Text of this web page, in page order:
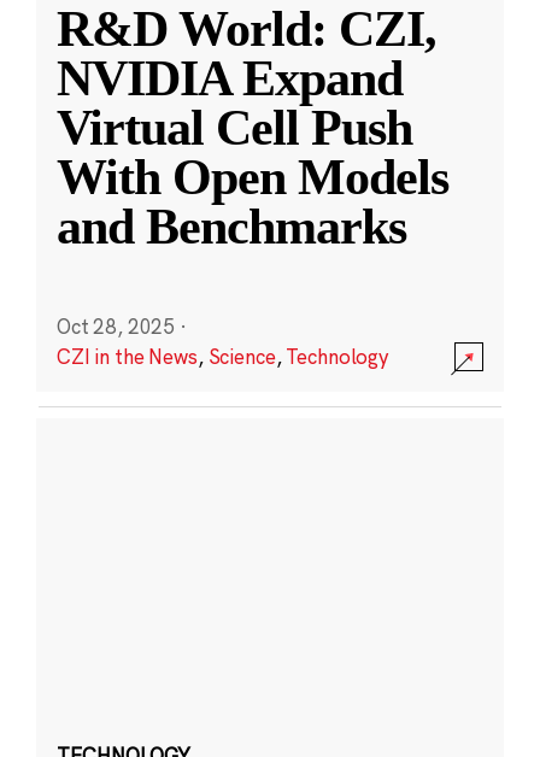
R&D World: CZI,
NVIDIA Expand
Virtual Cell Push
With Open Models
and Benchmarks
Oct 28, 2025 ·
CZI in the News, Science,Technology